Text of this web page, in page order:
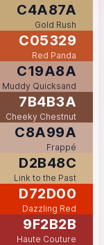
C4A87A
Gold Rush
C05329
Red Panda
C19A8A
Muddy Quicksand
7B4B3A
Cheeky Chestnut
C8A99A
Frappé
D2B48C
Link to the Past
D72D00
Dazzling Red
9F2B2B
Haute Couture